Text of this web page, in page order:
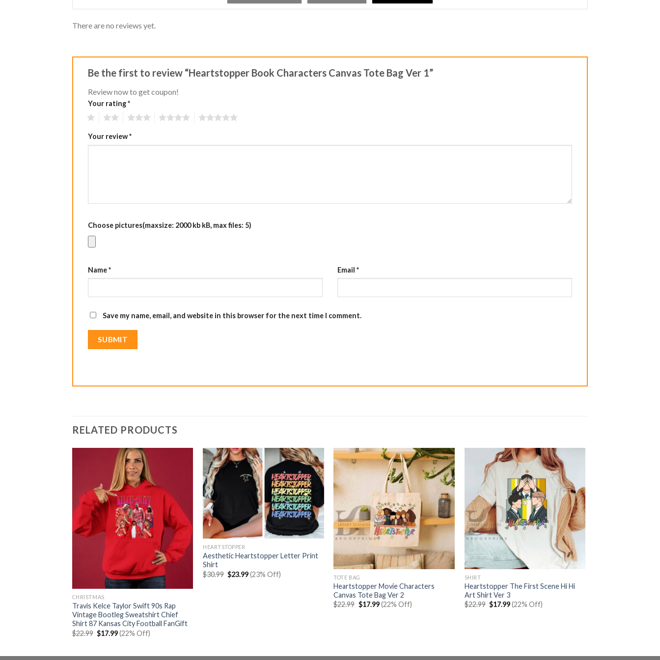
There are no reviews yet.
Be the first to review “Heartstopper Book Characters Canvas Tote Bag Ver 1”
Review now to get coupon!
Your rating*
Your review*
Choose pictures(maxsize: 2000 kb kB, max files: 5)
Name* Email *
Save my name, email, and website in this browser for the next time I comment.
RELATED PRODUCTS
CHRISTMAS
Travis Kelce Taylor Swift 90s Rap
Vintage Bootleg Sweatshirt Chief
Shirt 87 Kansas City Football FanGift
$22.99 Original
price
$17.99Current
price
(22% Off)
HEARTSTOPPER
Aesthetic Heartstopper Letter Print
Shirt
$30.99 Original
price
$23.99Current
price
(23% Off) TOTE BAG
Heartstopper Movie Characters
Canvas Tote Bag Ver 2
$22.99 Original
price
$17.99Current
price
(22% Off)
SHIRT
Heartstopper The First Scene Hi Hi
Art Shirt Ver 3
$22.99 Original
price
$17.99Current
price
(22% Off)